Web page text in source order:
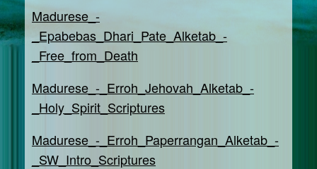
Madurese_-
_Epabebas_Dhari_Pate_Alketab_-
_Free_from_Death
Madurese_-_Erroh_Jehovah_Alketab_-
_Holy_Spirit_Scriptures
Madurese_-_Erroh_Paperrangan_Alketab_-
_SW_Intro_Scriptures